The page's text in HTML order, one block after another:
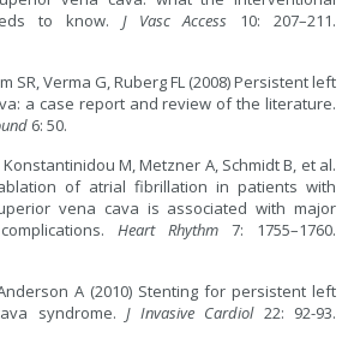
to know. J Vasc Access 10: 207–211.
SR, Verma G, Ruberg FL (2008) Persistent left
a case report and review of the literature.
6: 50.
Konstantinidou M, Metzner A, Schmidt B, et al.
of atrial fibrillation in patients with
vena cava is associated with major
Heart Rhythm7: 1755–1760.
A (2010) Stenting for persistent left
syndrome.J Invasive Cardiol 22: 92-93.